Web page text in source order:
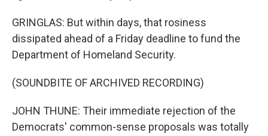
GRINGLAS: But within days, that rosiness
dissipated ahead of a Friday deadline to fund the
Department of Homeland Security.
(SOUNDBITE OF ARCHIVED RECORDING)
JOHN THUNE: Their immediate rejection of the
Democrats' common-sense proposals was totally